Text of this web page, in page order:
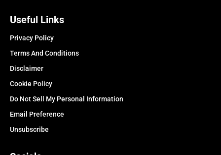
Useful Links
Privacy Policy
Terms And Conditions
Disclaimer
Cookie Policy
Do Not Sell My Personal Information
Email Preference
Unsubscribe